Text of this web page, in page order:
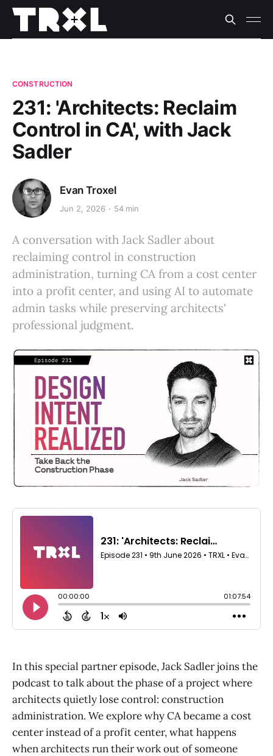
CONSTRUCTION
231: 'Architects: Reclaim
Control in CA', with Jack
Sadler
Evan Troxel
Jun 2, 2026 54 min
A conversation with Jack Sadler about
reclaiming control in construction
administration, turning CA from a cost center
into a profit center, and using AI to automate
admin tasks while preserving architects'
professional judgment.
In this special partner episode, Jack Sadler joins the
podcast to talk about the phase of a project where
architects quietly lose control: construction
administration. We explore why CA became a cost
center instead of a profit center, what happens
when architects run their work out of someone